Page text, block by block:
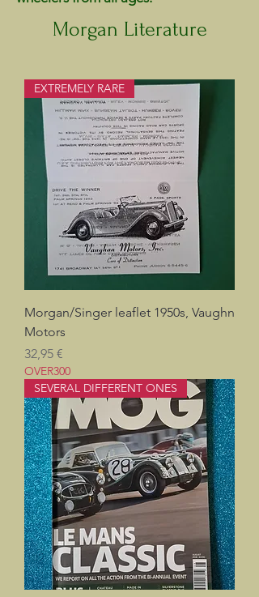
Morgan Literature
EXTREMELY RARE
Morgan/Singer leaflet 1950s, Vaughn
Motors
Pris
32,95 €
OVER300
SEVERAL DIFFERENT ONES